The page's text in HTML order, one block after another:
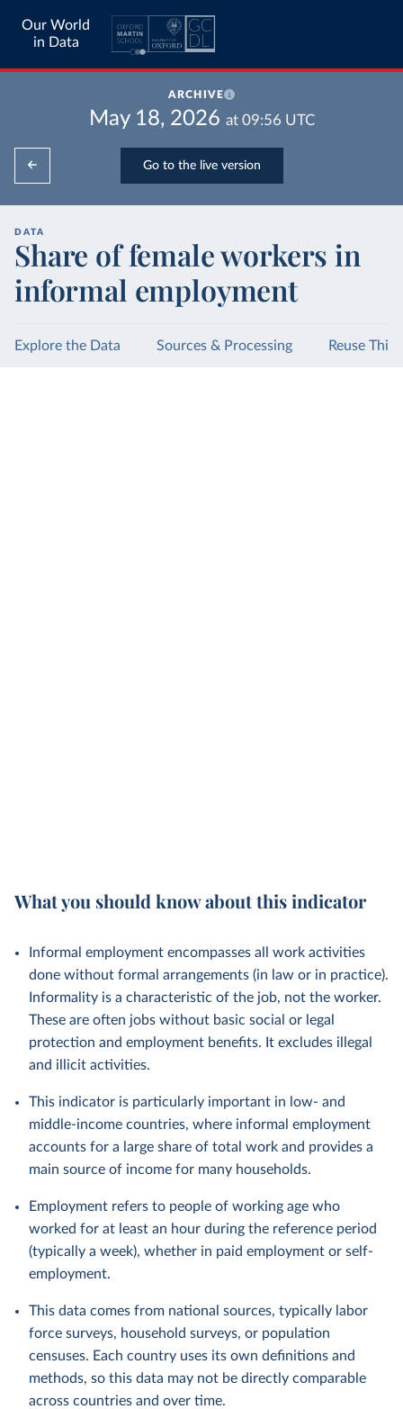
Our World
in Data
ARCHIVE
May 18, 2026 at 09:56 UTC
Go to the live version
DATA
Share of female workers in
informal employment
Explore the Data Sources & Processing Reuse This
What you should know about this indicator
Informal employment encompasses all work activities
done without formal arrangements (in law or in practice).
Informality is a characteristic of the job, not the worker.
These are often jobs without basic social or legal
protection and employment benefits. It excludes illegal
and illicit activities.
This indicator is particularly important in low- and
middle-income countries, where informal employment
accounts for a large share of total work and provides a
main source of income for many households.
Employment refers to people of working age who
worked for at least an hour during the reference period
(typically a week), whether in paid employment or self-
employment.
This data comes from national sources, typically labor
force surveys, household surveys, or population
censuses. Each country uses its own definitions and
methods, so this data may not be directly comparable
across countries and over time.